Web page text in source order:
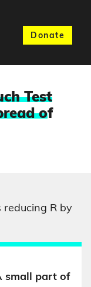
Donate
Test
of
reducing R by
small part of